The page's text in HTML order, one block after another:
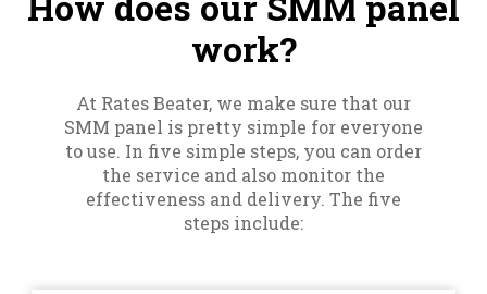
work?
At Rates Beater, we make sure that our
SMM panel is pretty simple for everyone
to use. In five simple steps, you can order
the service and also monitor the
effectiveness and delivery. The five
steps include: